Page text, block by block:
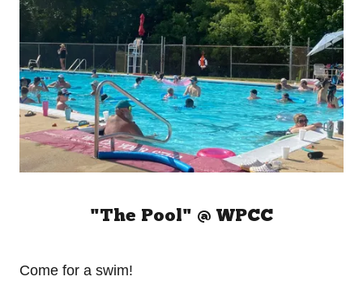
"The Pool" @ WPCC
Come for a swim!